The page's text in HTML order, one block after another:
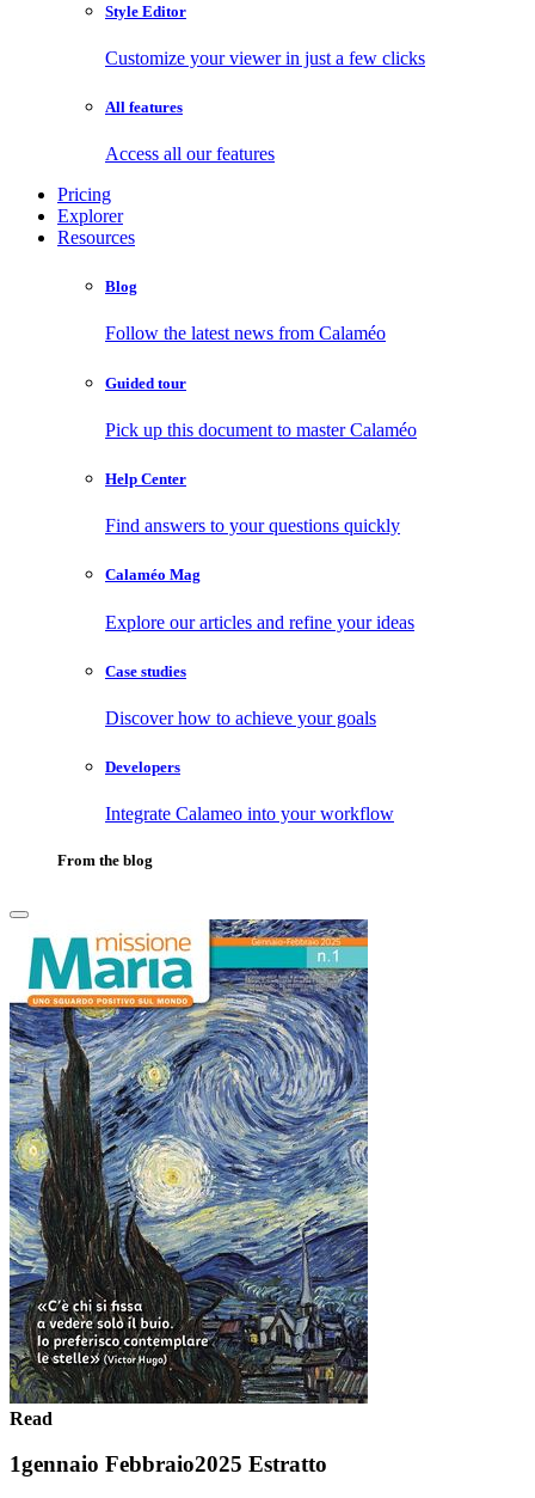
Style Editor
Customize your viewer in just a few clicks
All features
Access all our features
Pricing
Explorer
Resources
Blog
Follow the latest news from Calaméo
Guided tour
Pick up this document to master Calaméo
Help Center
Find answers to your questions quickly
Calaméo Mag
Explore our articles and refine your ideas
Case studies
Discover how to achieve your goals
Developers
Integrate Calameo into your workflow
From the blog
Read
1gennaio Febbraio2025 Estratto